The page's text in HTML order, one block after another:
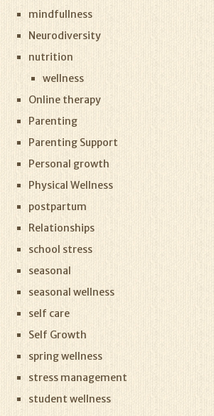
mindfullness
Neurodiversity
nutrition
wellness
Online therapy
Parenting
Parenting Support
Personal growth
Physical Wellness
postpartum
Relationships
school stress
seasonal
seasonal wellness
self care
Self Growth
spring wellness
stress management
student wellness